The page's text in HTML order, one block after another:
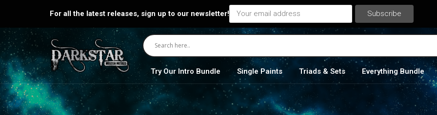
For all the latest releases, sign up to our newsletter!
Try Our Intro Bundle Single Paints Triads & Sets Everything Bundle